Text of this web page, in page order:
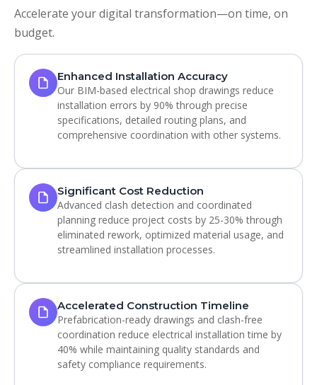
Accelerate your digital transformation—on time, on
budget.
Enhanced Installation Accuracy
Our BIM-based electrical shop drawings reduce
installation errors by 90% through precise
specifications, detailed routing plans, and
comprehensive coordination with other systems.
Significant Cost Reduction
Advanced clash detection and coordinated
planning reduce project costs by 25-30% through
eliminated rework, optimized material usage, and
streamlined installation processes.
Accelerated Construction Timeline
Prefabrication-ready drawings and clash-free
coordination reduce electrical installation time by
40% while maintaining quality standards and
safety compliance requirements.